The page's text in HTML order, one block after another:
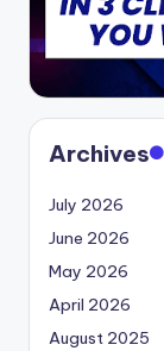
Archives
July 2026
June 2026
May 2026
April 2026
August 2025